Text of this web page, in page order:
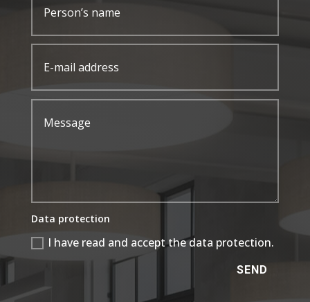
Data protection
I have read and accept the data protection.
SEND